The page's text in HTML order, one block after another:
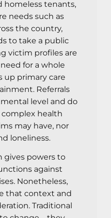
homeless tenants,
needs such as
the country,
to take a public
victim profiles are
for a whole
up primary care
Referrals
level and do
health
may have, nor
loneliness.
gives powers to
against
Nonetheless,
that context and
Traditional